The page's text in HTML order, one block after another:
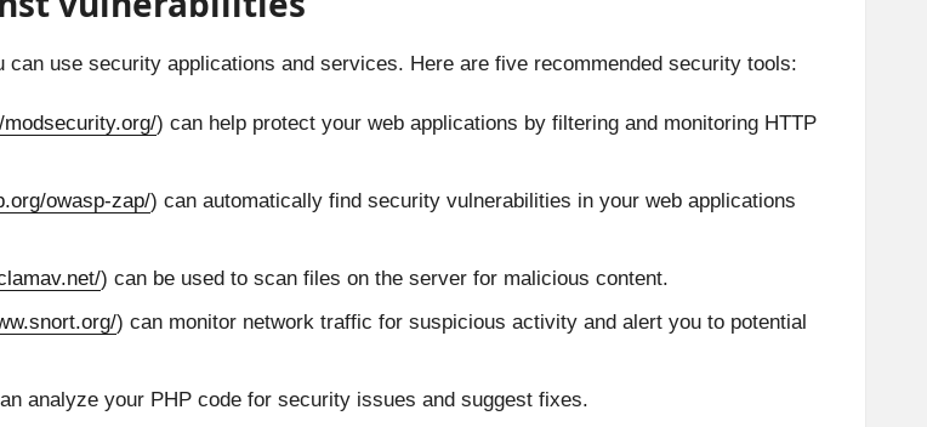
use security applications and services. Here are five recommended security tools:
) can help protect your web applications by filtering and monitoring HTTP
owasp-zap/) can automatically find security vulnerabilities in your web applications
) can be used to scan files on the server for malicious content.
) can monitor network traffic for suspicious activity and alert you to potential
analyze your PHP code for security issues and suggest fixes.